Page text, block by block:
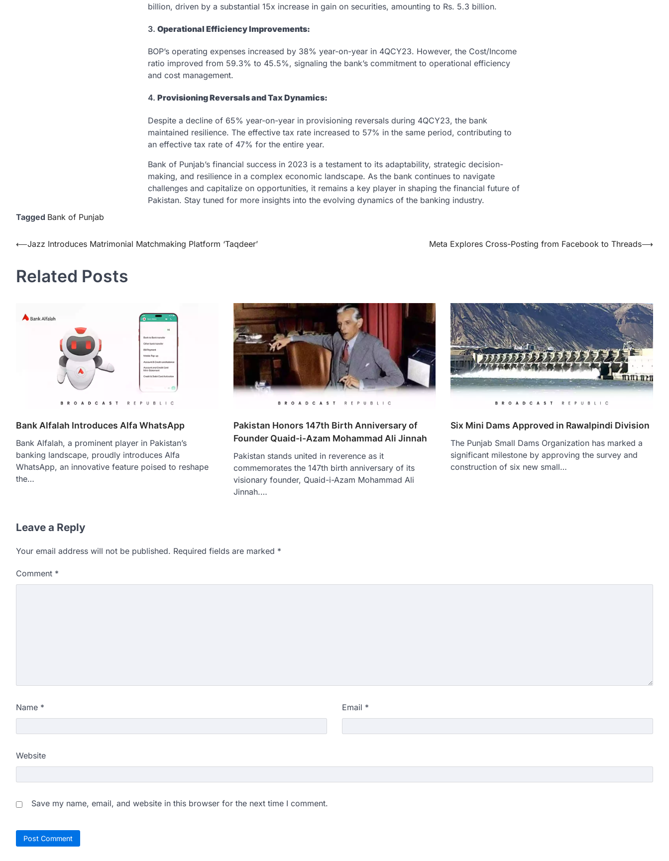
billion, driven by a substantial 15x increase in gain on securities, amounting to Rs. 5.3 billion.
3. Operational Efficiency Improvements:
BOP’s operating expenses increased by 38% year-on-year in 4QCY23. However, the Cost/Income
ratio improved from 59.3% to 45.5%, signaling the bank’s commitment to operational efficiency
and cost management.
4. Provisioning Reversals and Tax Dynamics:
Despite a decline of 65% year-on-year in provisioning reversals during 4QCY23, the bank
maintained resilience. The effective tax rate increased to 57% in the same period, contributing to
an effective tax rate of 47% for the entire year.
Bank of Punjab’s financial success in 2023 is a testament to its adaptability, strategic decision-
making, and resilience in a complex economic landscape. As the bank continues to navigate
challenges and capitalize on opportunities, it remains a key player in shaping the financial future of
Pakistan. Stay tuned for more insights into the evolving dynamics of the banking industry.
Tagged Bank of Punjab
Post
⟵Jazz Introduces Matrimonial Matchmaking Platform ‘Taqdeer’ Meta Explores Cross-Posting from Facebook to Threads⟶
Related Posts
Bank Alfalah Introduces Alfa WhatsApp
Bank Alfalah, a prominent player in Pakistan’s
banking landscape, proudly introduces Alfa
WhatsApp, an innovative feature poised to reshape
the…
Pakistan Honors 147th Birth Anniversary of
Founder Quaid-i-Azam Mohammad Ali Jinnah
Pakistan stands united in reverence as it
commemorates the 147th birth anniversary of its
visionary founder, Quaid-i-Azam Mohammad Ali
Jinnah.…
Six Mini Dams Approved in Rawalpindi Division
The Punjab Small Dams Organization has marked a
significant milestone by approving the survey and
construction of six new small…
Leave a Reply
Your email address will not be published. Required fields are marked *
Comment *
Name * Email *
Website
Save my name, email, and website in this browser for the next time I comment.